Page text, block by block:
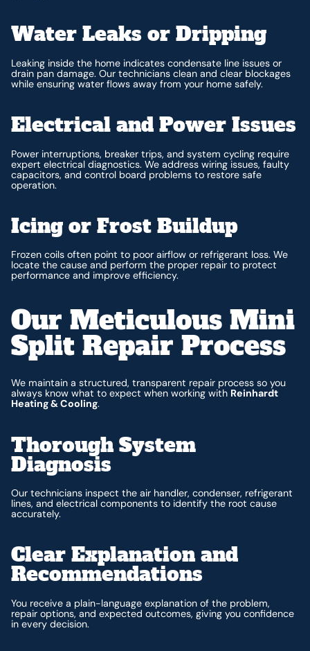
Water Leaks or Dripping
Leaking inside the home indicates condensate line issues or
drain pan damage. Our technicians clean and clear blockages
while ensuring water flows away from your home safely.
Electrical and Power Issues
Power interruptions, breaker trips, and system cycling require
expert electrical diagnostics. We address wiring issues, faulty
capacitors, and control board problems to restore safe
operation.
Icing or Frost Buildup
Frozen coils often point to poor airflow or refrigerant loss. We
locate the cause and perform the proper repair to protect
performance and improve efficiency.
Our Meticulous Mini
Split Repair Process
We maintain a structured, transparent repair process so you
always know what to expect when working with Reinhardt
Heating & Cooling.
Thorough System
Diagnosis
Our technicians inspect the air handler, condenser, refrigerant
lines, and electrical components to identify the root cause
accurately.
Clear Explanation and
Recommendations
You receive a plain-language explanation of the problem,
repair options, and expected outcomes, giving you confidence
in every decision.